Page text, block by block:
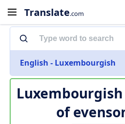
Translate.com
English - Luxembourgish
of